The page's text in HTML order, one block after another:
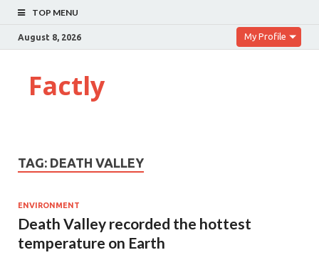
TOP MENU
August 8, 2026 My Profile
Factly
TAG: DEATH VALLEY
ENVIRONMENT
Death Valley recorded the hottest
temperature on Earth